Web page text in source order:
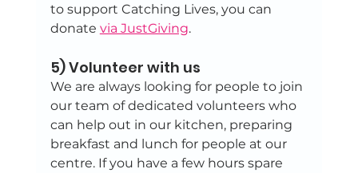
to support Catching Lives, you can
donate via JustGiving.
5) Volunteer with us
We are always looking for people to join
our team of dedicated volunteers who
can help out in our kitchen, preparing
breakfast and lunch for people at our
centre. If you have a few hours spare